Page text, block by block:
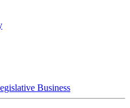
Business